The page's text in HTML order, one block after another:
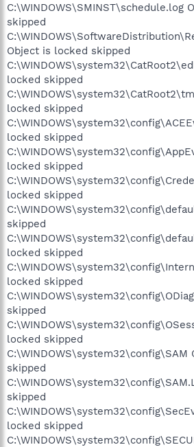
C:\WINDOWS\SMINST\schedule.log
skipped
Object is locked skipped
locked skipped
locked skipped
locked skipped
locked skipped
locked skipped
skipped
locked skipped
locked skipped
skipped
locked skipped
C:\WINDOWS\system32\config\SAM
skipped
skipped
locked skipped